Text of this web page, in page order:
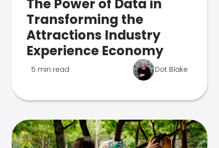
The Power of Data in
Transforming the
Attractions Industry
Experience Economy
5 min read Dot Blake